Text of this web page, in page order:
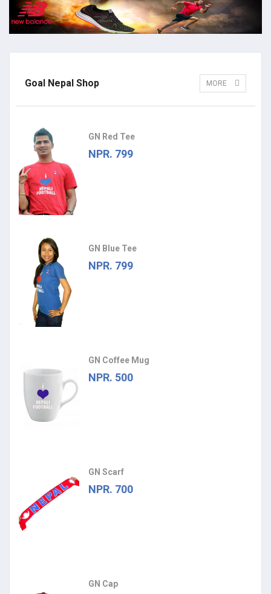
Goal Nepal Shop MORE
GN Red Tee
NPR. 799
GN Blue Tee
NPR. 799
GN Coffee Mug
NPR. 500
GN Scarf
NPR. 700
GN Cap